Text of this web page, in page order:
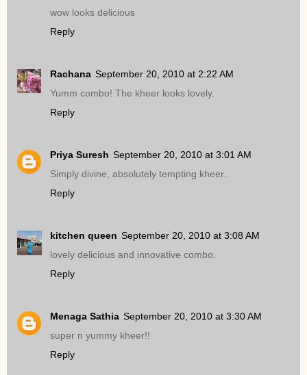
wow looks delicious
Reply
Rachana September 20, 2010 at 2:22 AM
Yumm combo! The kheer looks lovely.
Reply
Priya Suresh September 20, 2010 at 3:01 AM
Simply divine, absolutely tempting kheer..
Reply
kitchen queen September 20, 2010 at 3:08 AM
lovely delicious and innovative combo.
Reply
Menaga Sathia September 20, 2010 at 3:30 AM
super n yummy kheer!!
Reply